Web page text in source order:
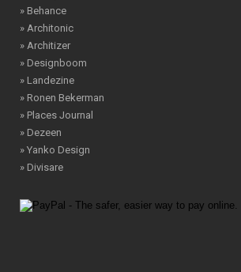
» Behance
» Architonic
» Architizer
» Designboom
» Landezine
» Ronen Bekerman
» Places Journal
» Dezeen
» Yanko Design
» Divisare